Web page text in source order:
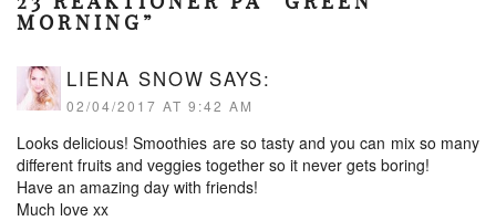
MORNING”
LIENA SNOW SAYS:
02/04/2017 AT 9:42 AM
Looks delicious! Smoothies are so tasty and you can mix so many
different fruits and veggies together so it never gets boring!
Have an amazing day with friends!
Much love xx